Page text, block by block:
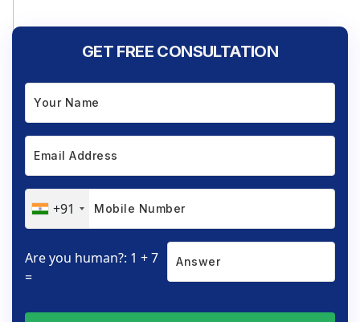
GET FREE CONSULTATION
+91
Are you human?: 1 + 7
=